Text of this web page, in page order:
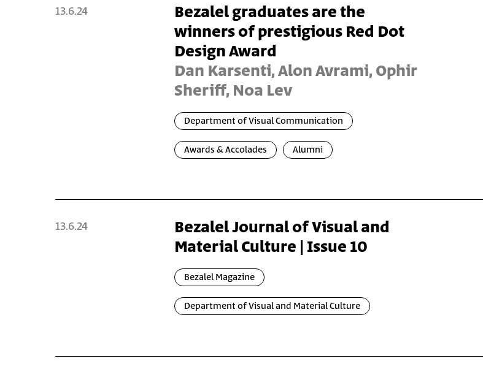
13.6.24
Bezalel graduates are the
winners of prestigious Red Dot
Design Award
Dan Karsenti, Alon Avrami, Ophir
Sheriff, Noa Lev
Department of Visual Communication
Awards & Accolades Alumni
13.6.24
Bezalel Journal of Visual and
Material Culture | Issue 10
Bezalel Magazine
Department of Visual and Material Culture